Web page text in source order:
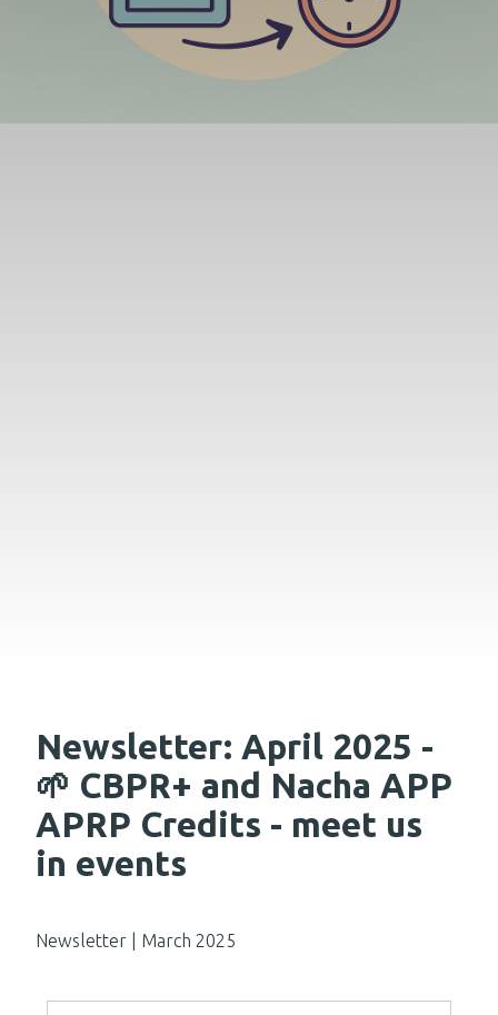
Newsletter: April 2025 -
🌱 CBPR+ and Nacha APP
APRP Credits - meet us
in events
Newsletter | March 2025